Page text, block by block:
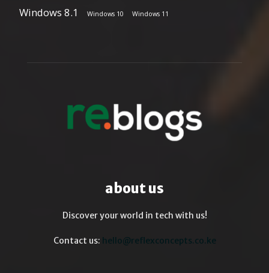
Windows 8.1 Windows 10 Windows 11
about us
Discover your world in tech with us!
Contact us: hello@reflexconcepts.co.ke